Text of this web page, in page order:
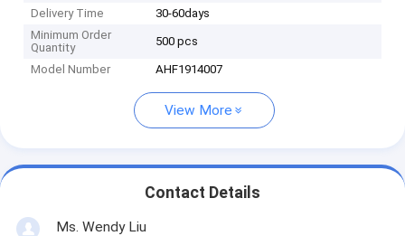
Delivery Time
30-60days
Minimum Order
Quantity
500 pcs
Model Number AHF1914007
View More
Contact Details
Ms. Wendy Liu